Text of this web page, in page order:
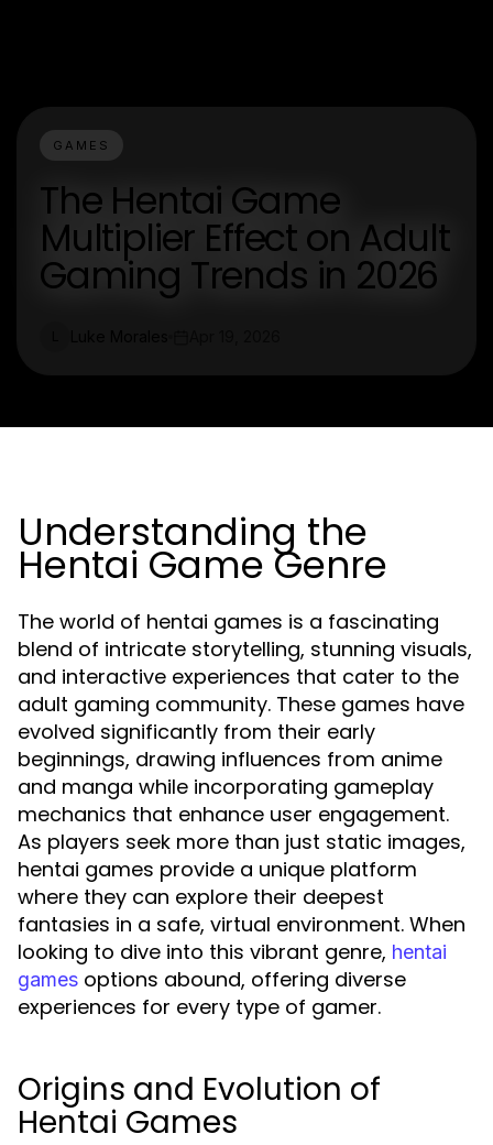
GAMES
The Hentai Game
Multiplier Effect on Adult
Gaming Trends in 2026
Understanding the
Hentai Game Genre
The world of hentai games is a fascinating
blend of intricate storytelling, stunning visuals,
and interactive experiences that cater to the
adult gaming community. These games have
evolved significantly from their early
beginnings, drawing influences from anime
and manga while incorporating gameplay
mechanics that enhance user engagement.
As players seek more than just static images,
hentai games provide a unique platform
where they can explore their deepest
fantasies in a safe, virtual environment. When
looking to dive into this vibrant genre, hentai
games options abound, offering diverse
experiences for every type of gamer.
Origins and Evolution of
Hentai Games